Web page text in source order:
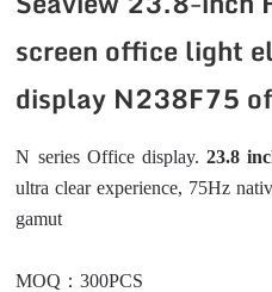
screen office light
display N238F75
N series Office display. 23.8
ultra clear experience, 75Hz
gamut
MOQ：300PCS